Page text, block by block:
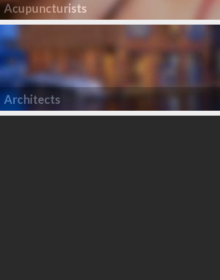
Acupuncturists
Architects